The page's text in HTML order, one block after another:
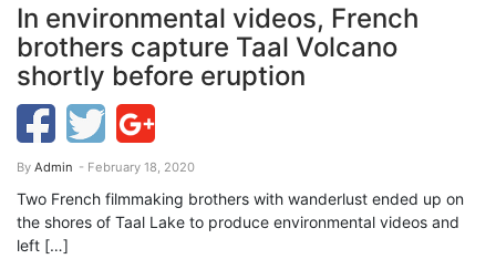
In environmental videos, French
brothers capture Taal Volcano
shortly before eruption
By Admin - February 18, 2020
Two French filmmaking brothers with wanderlust ended up on
the shores of Taal Lake to produce environmental videos and
left […]